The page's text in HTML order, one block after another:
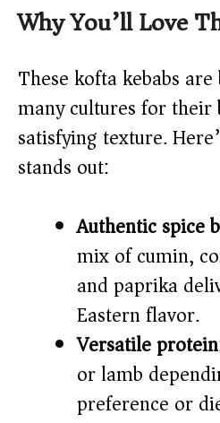
V
i
d
e
o
Why You’ll Love
These kofta kebabs
many cultures for
satisfying texture.
stands out:
Authentic spice
mix of cumin,
and paprika
Eastern flavor.
Versatile protein
or lamb
preference or